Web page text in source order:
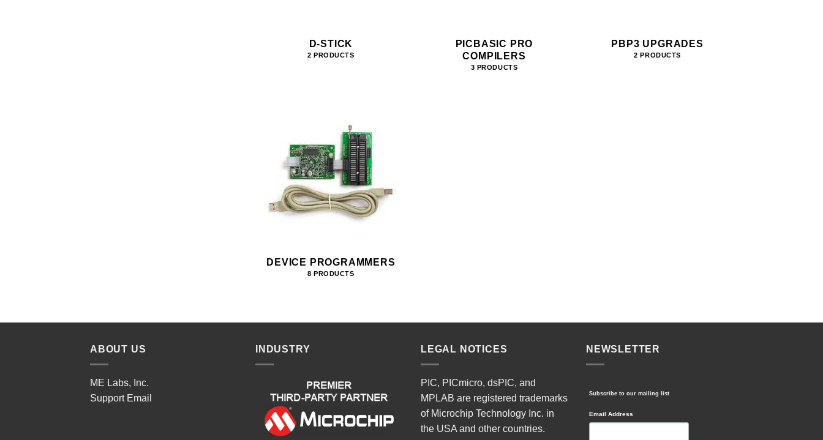
D-STICK
2 PRODUCTS
PICBASIC PRO
COMPILERS
3 PRODUCTS
PBP3 UPGRADES
2 PRODUCTS
DEVICE PROGRAMMERS
8 PRODUCTS
ABOUT US
ME Labs, Inc.
Support Email
INDUSTRY LEGAL NOTICES
PIC, PICmicro, dsPIC, and
MPLAB are registered trademarks
of Microchip Technology Inc. in
the USA and other countries.
NEWSLETTER
Subscribe to our mailing list
Email Address